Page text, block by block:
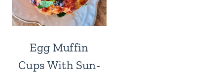
Egg Muffin
Cups With Sun-